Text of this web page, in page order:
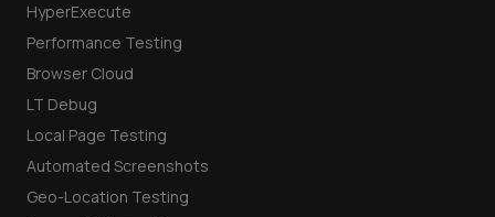
HyperExecute
Performance Testing
Browser Cloud
LT Debug
Local Page Testing
Automated Screenshots
Geo-Location Testing